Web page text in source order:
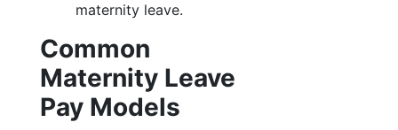
maternity leave.
Common
Maternity Leave
Pay Models